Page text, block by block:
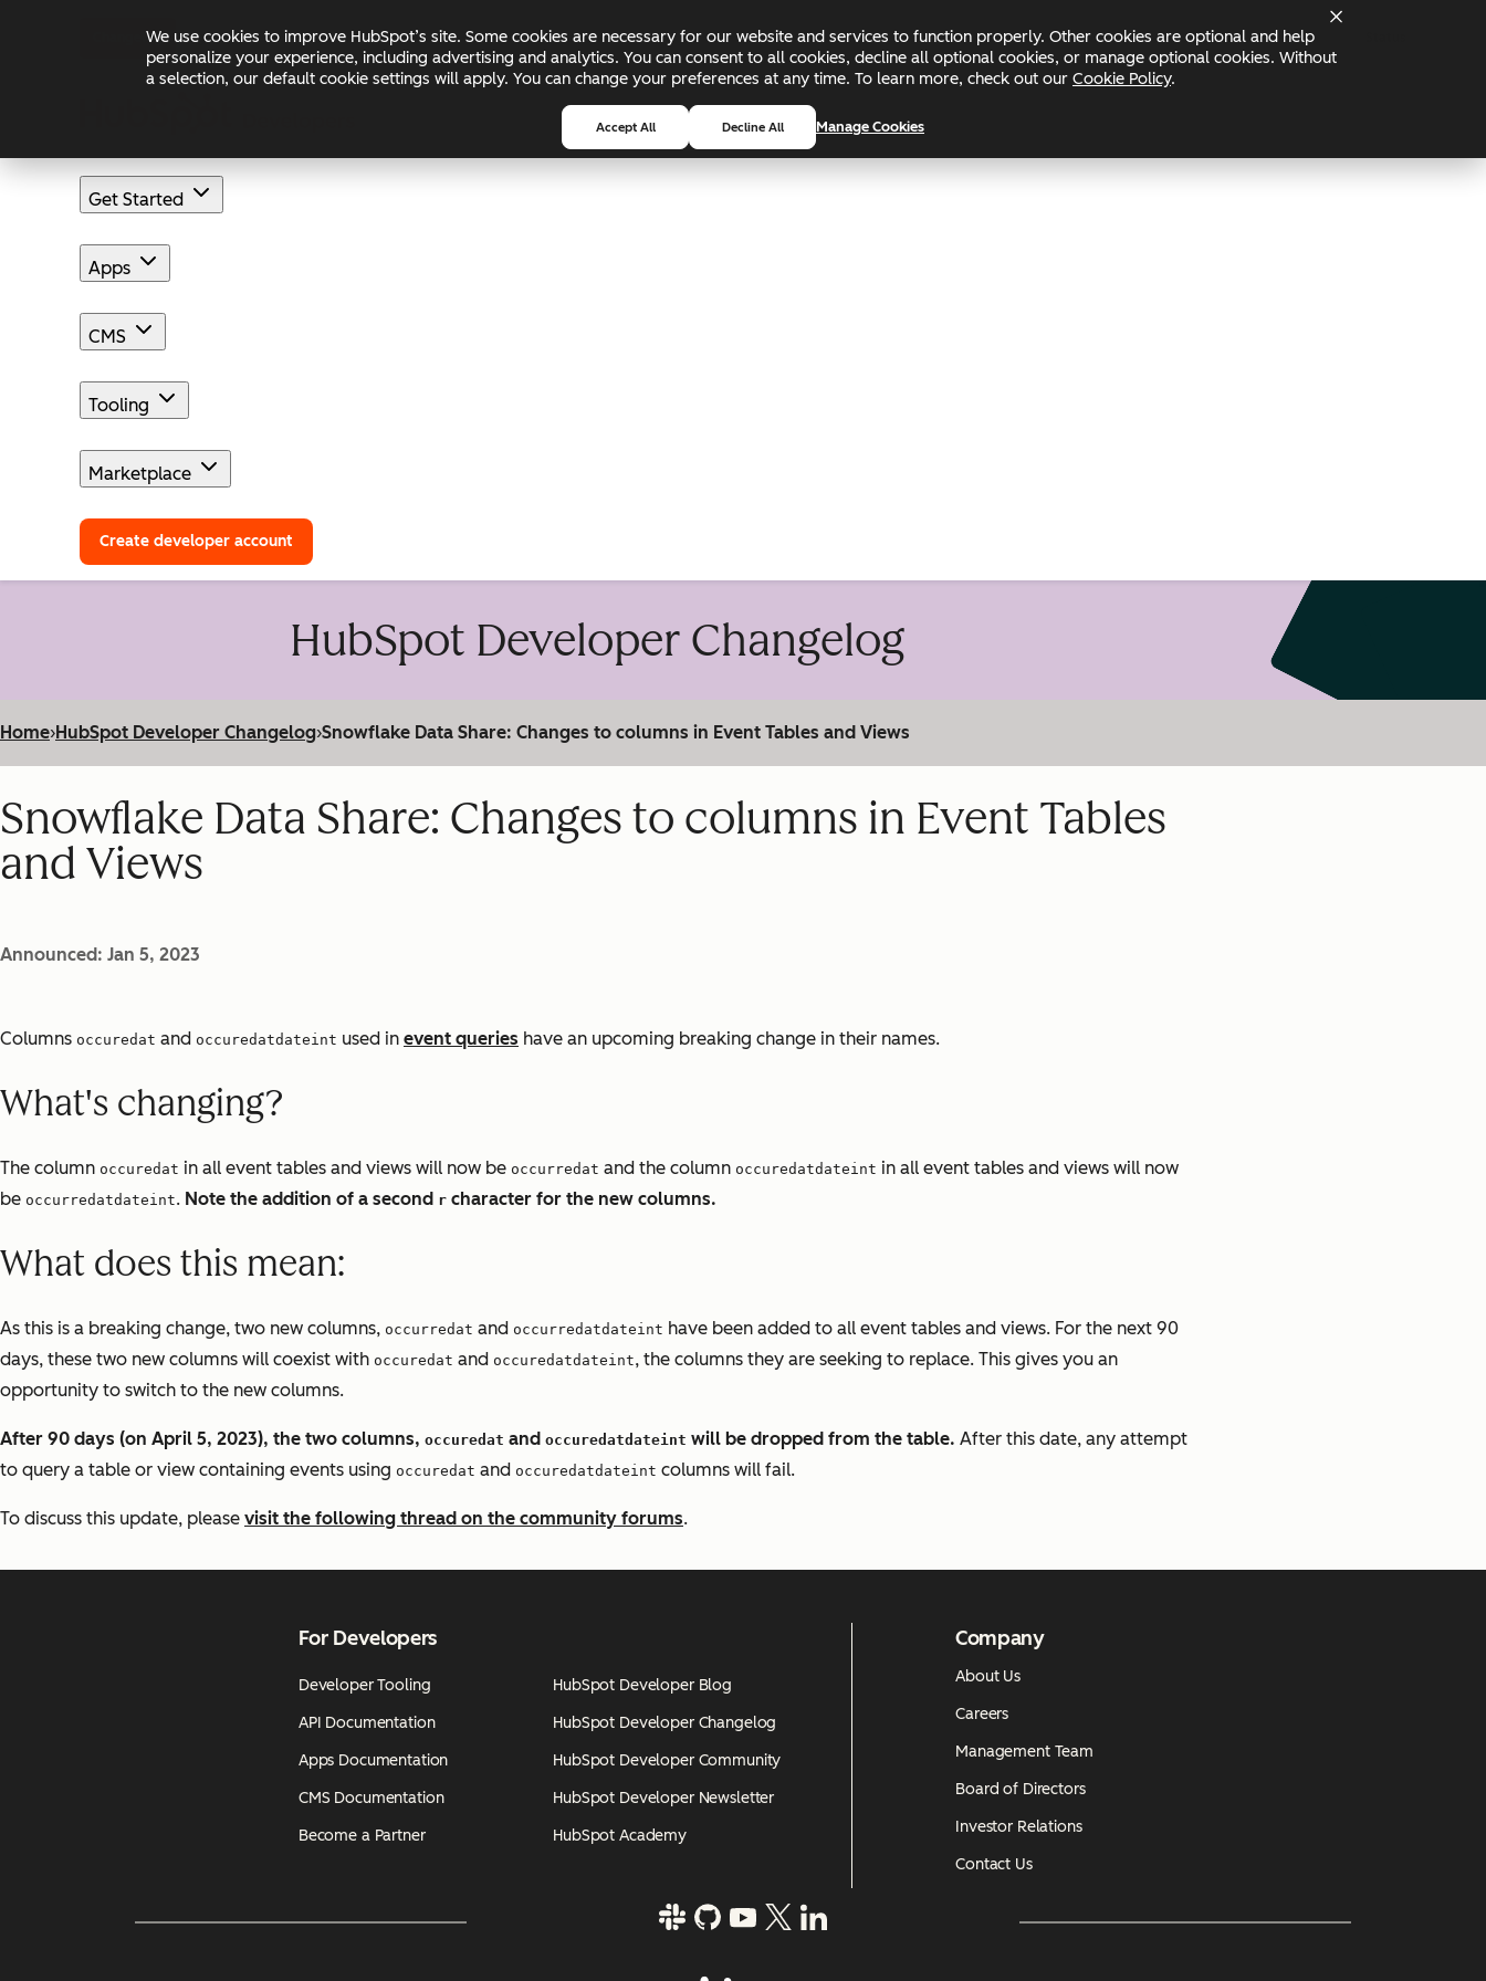
We use cookies to improve HubSpot’s site. Some cookies are necessary for our website and services to function properly. Other cookies are optional and help
personalize your experience, including advertising and analytics. You can consent to all cookies, decline all optional cookies, or manage optional cookies. Without
a selection, our default cookie settings will apply. You can change your preferences at any time. To learn more, check out our Cookie Policy.
Accept All Decline All Manage Cookies
Changelog BlogDocs
Get Started
Apps
CMS
Tooling
Marketplace
Create developer account
HubSpot Developer Changelog
Home›HubSpot Developer Changelog›Snowflake Data Share: Changes to columns in Event Tables and Views
Snowflake Data Share: Changes to columns in Event Tables
and Views
Announced: Jan 5, 2023
Columns occuredat and occuredatdateint used in event queries have an upcoming breaking change in their names.
What's changing?
The column occuredat in all event tables and views will now be occurredat and the column occuredatdateint in all event tables and views will now
be occurredatdateint. Note the addition of a second r character for the new columns.
What does this mean:
As this is a breaking change, two new columns, occurredat and occurredatdateint have been added to all event tables and views. For the next 90
days, these two new columns will coexist with occuredat and occuredatdateint, the columns they are seeking to replace. This gives you an
opportunity to switch to the new columns.
After 90 days (on April 5, 2023), the two columns, occuredat and occuredatdateint will be dropped from the table. After this date, any attempt
to query a table or view containing events using occuredat and occuredatdateint columns will fail.
To discuss this update, please visit the following thread on the community forums.
For Developers
Developer Tooling
API Documentation
Apps Documentation
CMS Documentation
Become a Partner
HubSpot Developer Blog
HubSpot Developer Changelog
HubSpot Developer Community
HubSpot Developer Newsletter
HubSpot Academy
Company
About Us
Careers
Management Team
Board of Directors
Investor Relations
Contact Us